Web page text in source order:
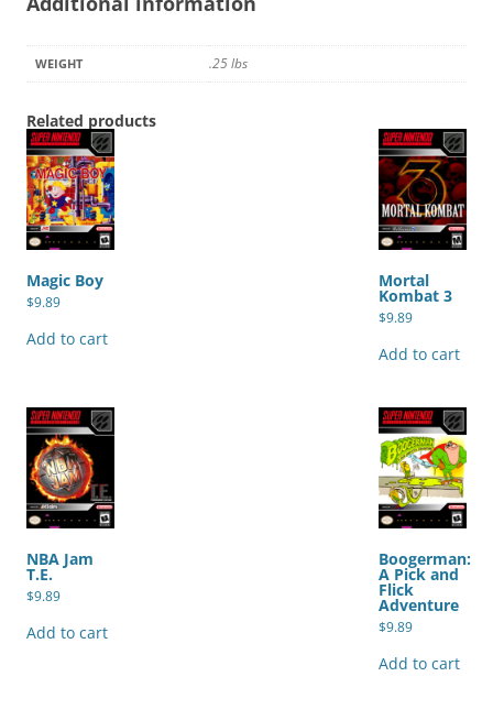
WEIGHT .25 lbs
Related products
Magic Boy
$9.89
Add to cart
Mortal
Kombat 3
$9.89
Add to cart
NBA Jam
T.E.
$9.89
Add to cart
Boogerman:
A Pick and
Flick
Adventure
$9.89
Add to cart